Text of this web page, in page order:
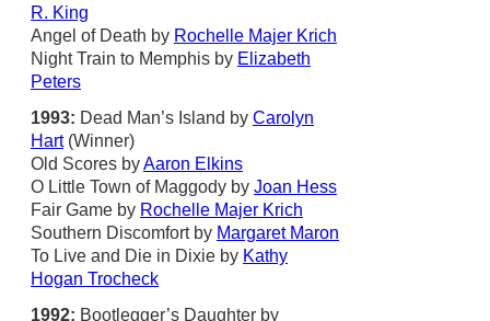
R. King
Angel of Death by Rochelle Majer Krich
Night Train to Memphis by Elizabeth
Peters
1993: Dead Man’s Island by Carolyn
Hart(Winner)
Old Scores byAaron Elkins
O Little Town of Maggody by Joan Hess
Fair Game by Rochelle Majer Krich
Southern Discomfort by Margaret Maron
To Live and Die in Dixie by Kathy
Hogan Trocheck
1992: Bootlegger’s Daughter by